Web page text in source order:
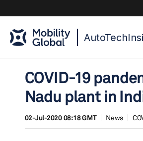
COVID-19
Nadu plant in
02-Jul-2020 08:18 GMT News